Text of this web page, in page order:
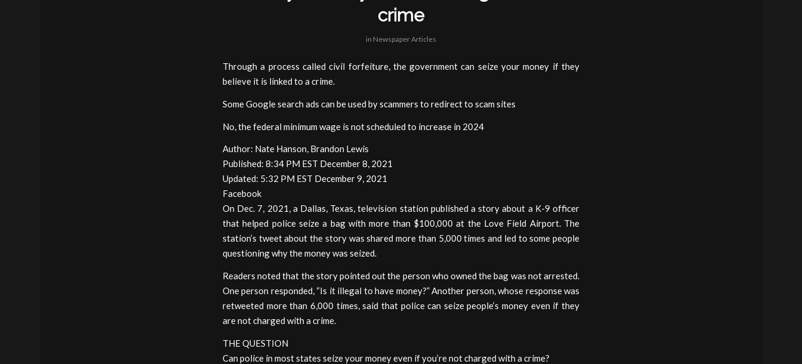
crime
in Newspaper Articles
Through a process called civil forfeiture, the government can seize your money if they
believe it is linked to a crime.
Some Google search ads can be used by scammers to redirect to scam sites
No, the federal minimum wage is not scheduled to increase in 2024
Author: Nate Hanson, Brandon Lewis
Published: 8:34 PM EST December 8, 2021
Updated: 5:32 PM EST December 9, 2021
Facebook
On Dec. 7, 2021, a Dallas, Texas, television station published a story about a K-9 officer
that helped police seize a bag with more than $100,000 at the Love Field Airport. The
station’s tweet about the story was shared more than 5,000 times and led to some people
questioning why the money was seized.
Readers noted that the story pointed out the person who owned the bag was not arrested.
One person responded, “Is it illegal to have money?” Another person, whose response was
retweeted more than 6,000 times, said that police can seize people’s money even if they
are not charged with a crime.
THE QUESTION
Can police in most states seize your money even if you’re not charged with a crime?